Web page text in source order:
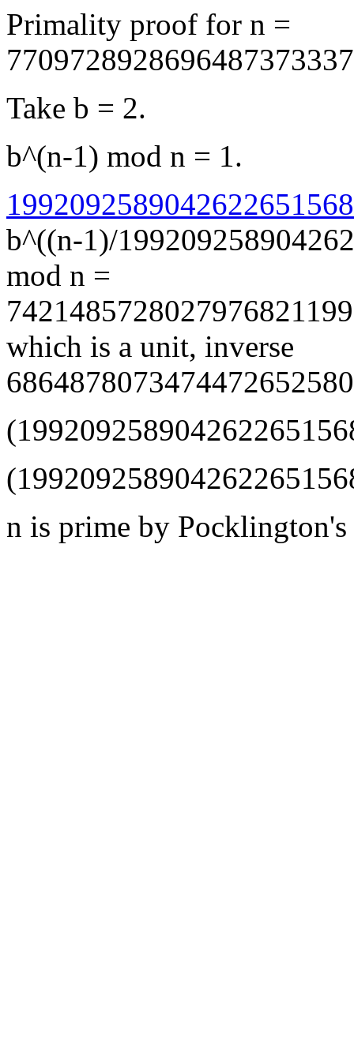
Primality proof for n =
Take b = 2.
b^(n-1) mod n = 1.
b^((n-1)/
mod n =
which is a unit, inverse
n is prime by Pocklington's